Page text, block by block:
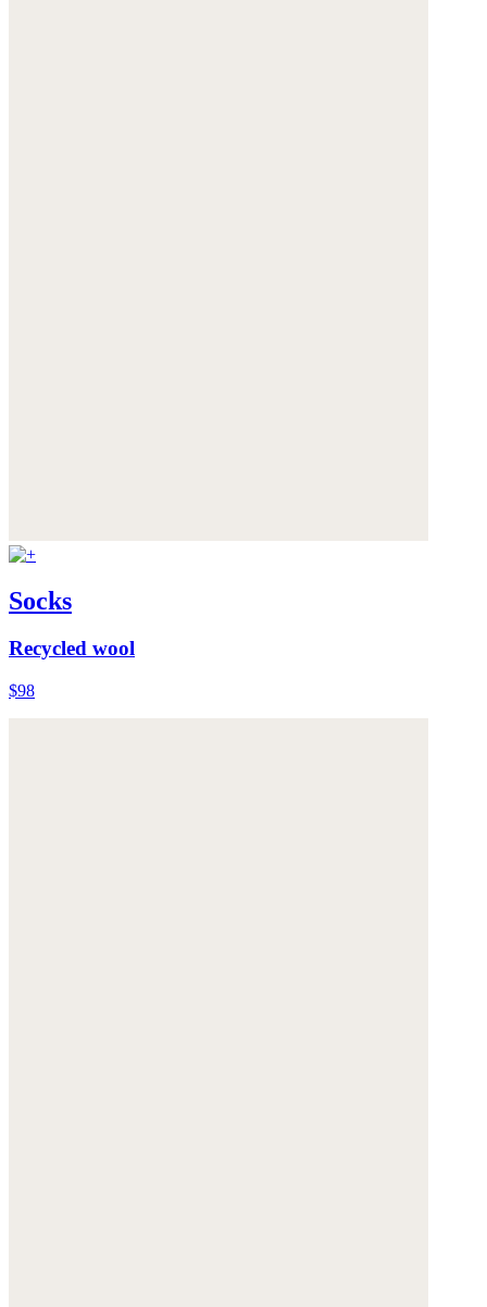
Socks
Recycled wool
$98